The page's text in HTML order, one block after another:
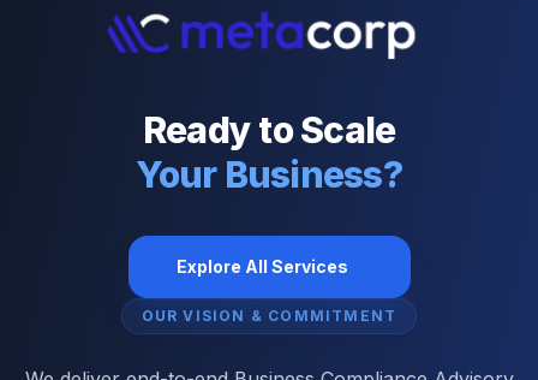
Ready to Scale
Your Business?
Explore All Services
OUR VISION & COMMITMENT